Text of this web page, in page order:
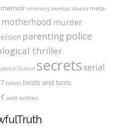
memoir memory mental illness meta-
motherhood murder
parenting police
thriller
fiction secretsserial
twists twists and turns
well-written